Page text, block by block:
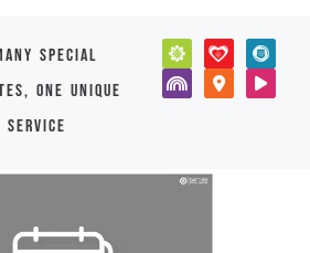
special
one unique
service